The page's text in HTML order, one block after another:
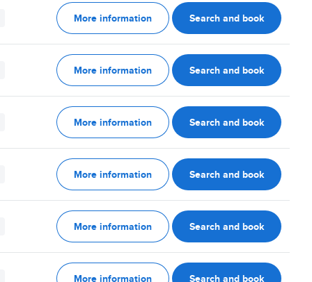
More information Search and book
More information Search and book
More information Search and book
More information Search and book
More information Search and book
More information Search and book